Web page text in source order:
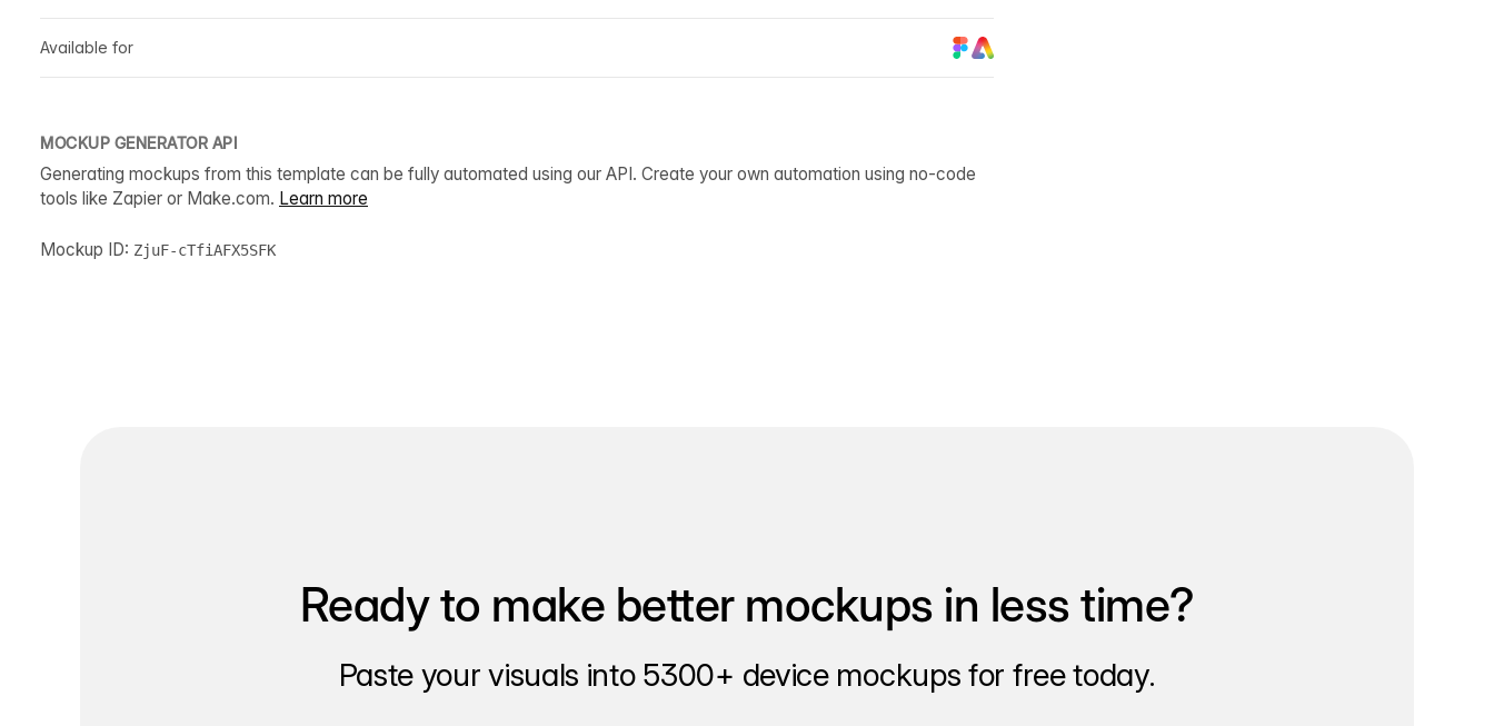
Available for
MOCKUP GENERATOR API
Generating mockups from this template can be fully automated using our API. Create your own automation using no-code
tools like Zapier or Make.com. Learn more
Mockup ID: ZjuF-cTfiAFX5SFK
Ready to make better mockups in less time?
Paste your visuals into 5300+ device mockups for free today.